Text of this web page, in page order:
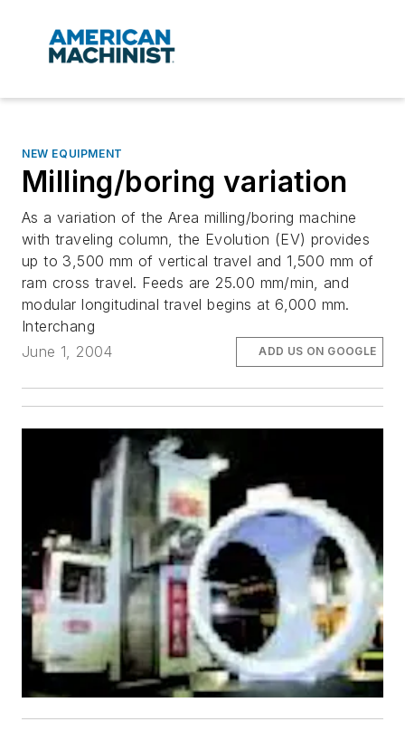
NEW EQUIPMENT
Milling/boring variation
As a variation of the Area milling/boring machine
with traveling column, the Evolution (EV) provides
up to 3,500 mm of vertical travel and 1,500 mm of
ram cross travel. Feeds are 25.00 mm/min, and
modular longitudinal travel begins at 6,000 mm.
Interchang
June 1, 2004
ADD US ON GOOGLE